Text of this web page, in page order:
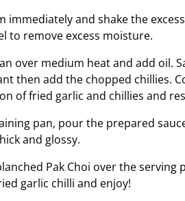
immediately and shake the
to remove excess moisture.
over medium heat and add oil.
then add the chopped chillies.
of fried garlic and chillies and
pan, pour the prepared
and glossy.
Pak Choi over the
garlic chilli and enjoy!